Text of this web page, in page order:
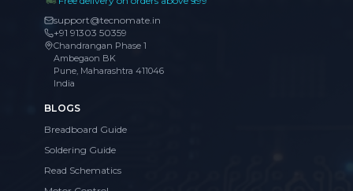
support@tecnomate.in
+91 91303 50359
Chandrangan Phase 1
Ambegaon BK
Pune, Maharashtra 411046
India
BLOGS
Breadboard Guide
Soldering Guide
Read Schematics